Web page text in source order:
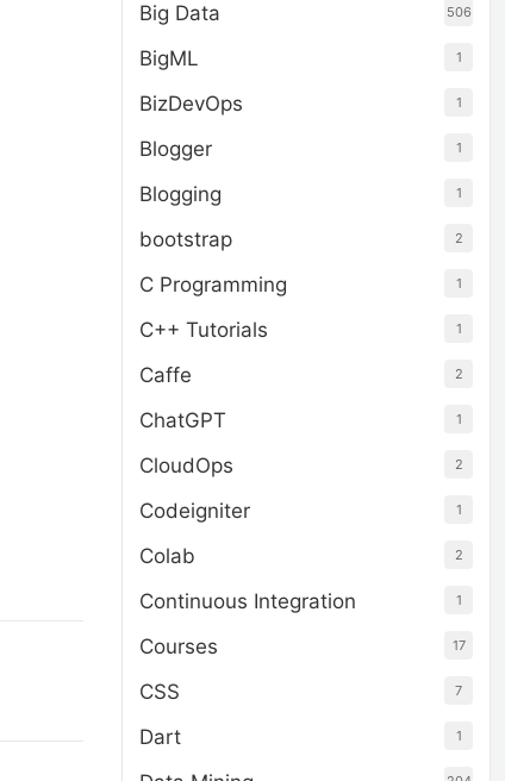
Big Data 506
BigML 1
BizDevOps 1
Blogger 1
Blogging 1
bootstrap 2
C Programming 1
C++ Tutorials 1
Caffe 2
ChatGPT 1
CloudOps 2
Codeigniter 1
Colab 2
Continuous Integration 1
Courses 17
CSS 7
Dart 1